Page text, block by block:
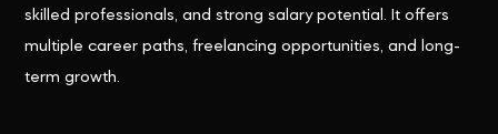
skilled professionals, and strong salary potential. It offers
multiple career paths, freelancing opportunities, and long-
term growth.